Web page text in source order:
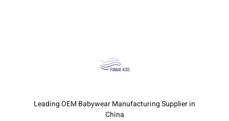
Leading OEM Babywear Manufacturing Supplier in
China